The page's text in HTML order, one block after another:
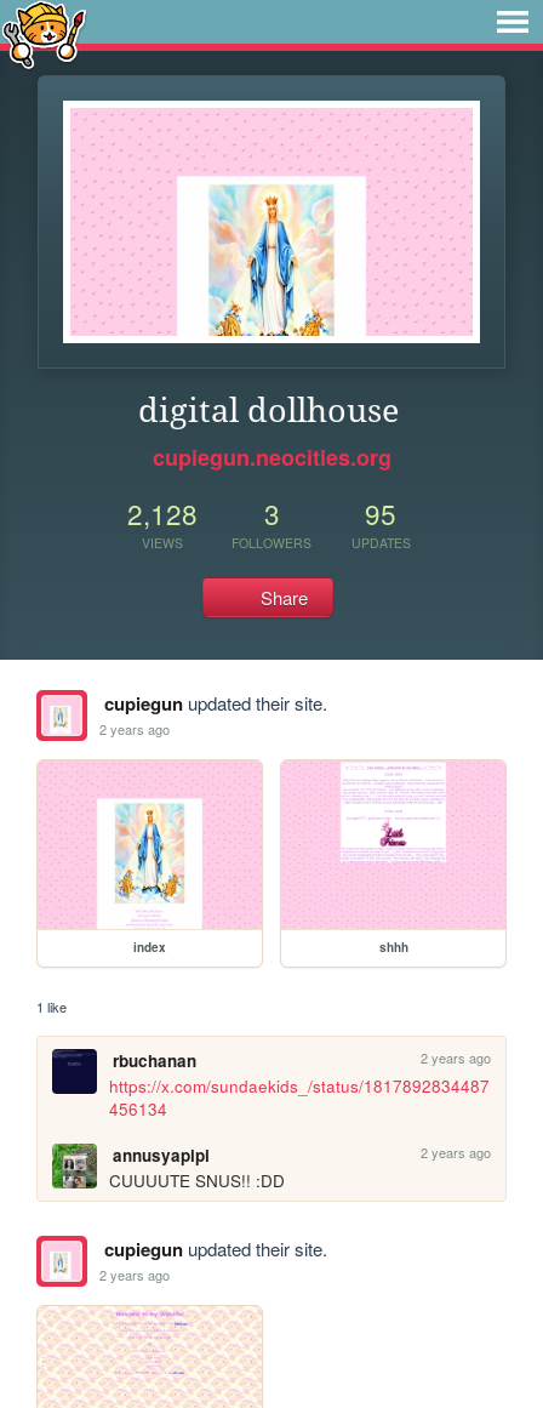
digital dollhouse
cupiegun.neocities.org
2,128
VIEWS
3
FOLLOWERS
95
UPDATES
Share
cupiegunupdated their site.
2 years ago
index shhh
1 like
rbuchanan 2 years ago
https://x.com/sundaekids_/status/1817892834487
456134
annusyapipi
2 years ago
CUUUUTE SNUS!! :DD
cupiegunupdated their site.
2 years ago